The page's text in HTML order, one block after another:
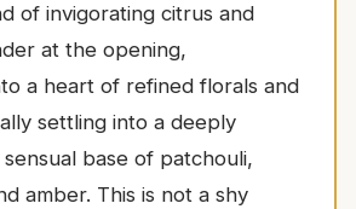
of invigorating citrus and
at the opening,
a heart of refined florals and
settling into a deeply
sensual base of patchouli,
amber. This is not a shy